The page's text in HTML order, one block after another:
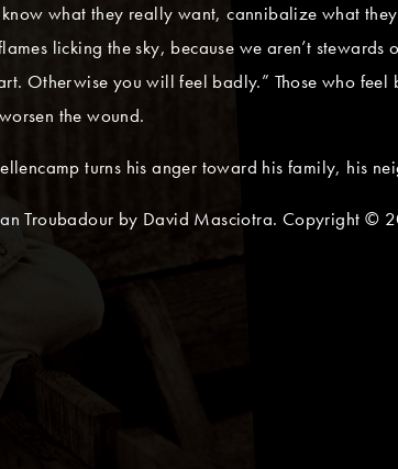
what they really want, cannibalize what
licking the sky, because we aren’t
Otherwise you will feel badly.” Those who
the wound.
turns his anger toward his family, his
Troubadour by David Masciotra. Copyright ©